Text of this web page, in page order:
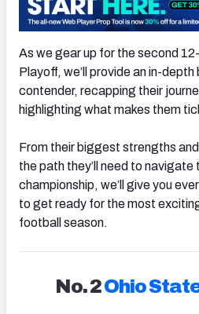
As we gear up for the second
Playoff, we’ll provide an in-
contender, recapping their
highlighting what makes them
From their biggest strengths
the path they’ll need to navigate
championship, we’ll give you
to get ready for the most
football season.
No. 2Ohio